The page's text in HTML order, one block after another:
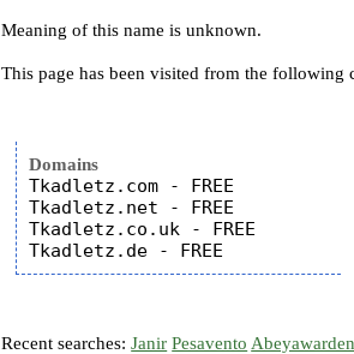
Meaning of this name is unknown.
This page has been visited from the following
Domains
Tkadletz.com - FREE
Tkadletz.net - FREE
Tkadletz.co.uk - FREE
Recent searches:Janir Pesavento